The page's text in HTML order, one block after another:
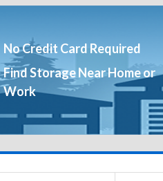
No Credit Card Required
Find Storage Near Home or
Work